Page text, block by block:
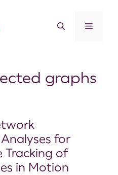
graphs
for
Tracking of
in Motion